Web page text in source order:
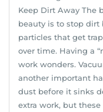
Keep Dirt Away The
beauty is to stop dirt
particles that get
over time. Having a
work wonders.
another important
dust before it sinks
extra work, but